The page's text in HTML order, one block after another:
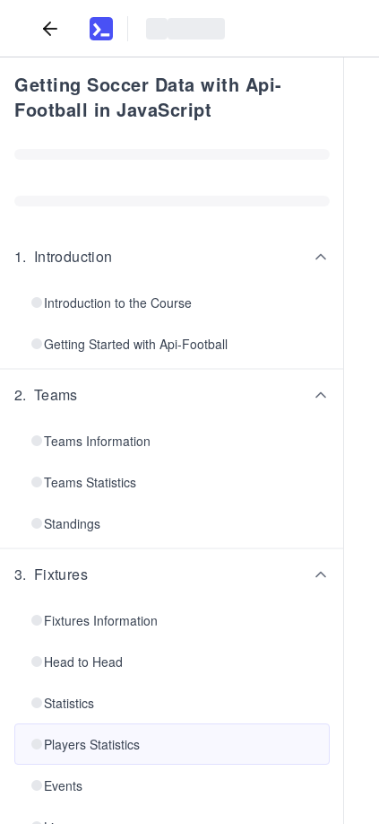
Getting Soccer Data with Api-
Football in JavaScript
1. Introduction
Introduction to the Course
Getting Started with Api-Football
2. Teams
Teams Information
Teams Statistics
Standings
3. Fixtures
Fixtures Information
Head to Head
Statistics
Players Statistics
Events